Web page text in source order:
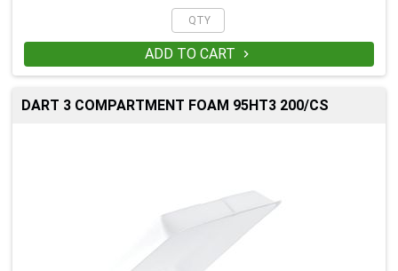
ADD TO CART 
DART 3 COMPARTMENT FOAM 95HT3 200/CS